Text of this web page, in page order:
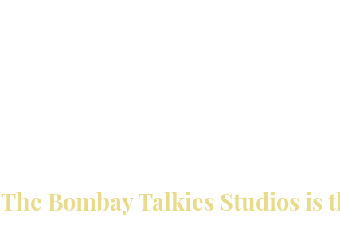
The Bombay Talkies Studios is